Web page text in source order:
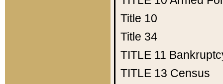
Title 10
Title 34
TITLE 11
TITLE 13 Census